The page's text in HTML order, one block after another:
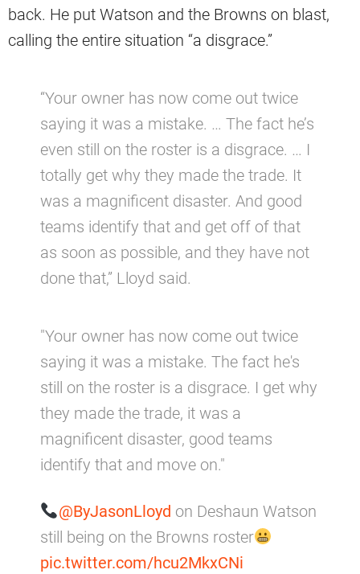
back. He put Watson and the Browns on blast,
calling the entire situation “a disgrace.”
“Your owner has now come out twice
saying it was a mistake. … The fact he’s
even still on the roster is a disgrace. … I
totally get why they made the trade. It
was a magnificent disaster. And good
teams identify that and get off of that
as soon as possible, and they have not
done that,” Lloyd said.
"Your owner has now come out twice
saying it was a mistake. The fact he's
still on the roster is a disgrace. I get why
they made the trade, it was a
magnificent disaster, good teams
identify that and move on."
@ByJasonLloyd on Deshaun Watson
still being on the Browns roster
pic.twitter.com/hcu2MkxCNi